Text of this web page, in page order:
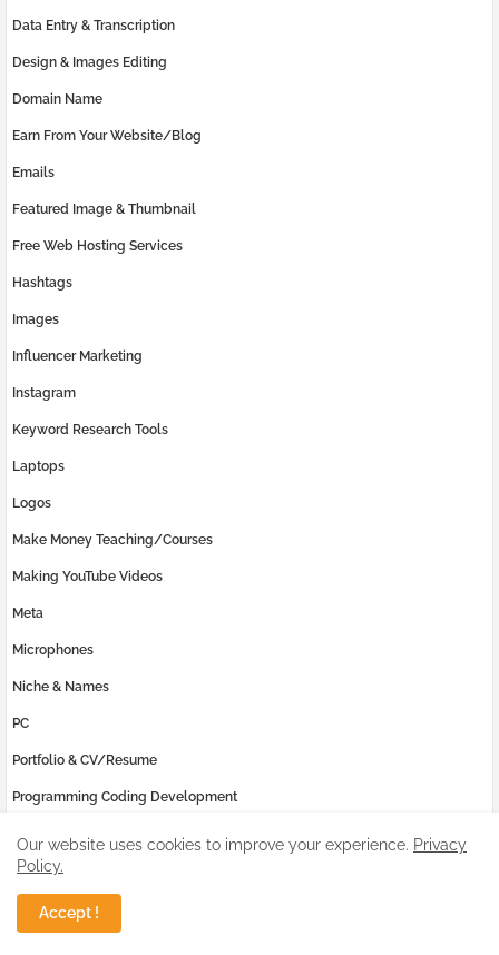
Data Entry & Transcription
Design & Images Editing
Domain Name
Earn From Your Website/Blog
Emails
Featured Image & Thumbnail
Free Web Hosting Services
Hashtags
Images
Influencer Marketing
Instagram
Keyword Research Tools
Laptops
Logos
Make Money Teaching/Courses
Making YouTube Videos
Meta
Microphones
Niche & Names
PC
Portfolio & CV/Resume
Programming Coding Development
SEO Issues
Samsung
Our website uses cookies to improve your experience. Privacy
Policy.
Accept !